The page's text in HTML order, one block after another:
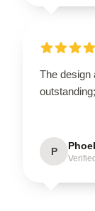
The design
P